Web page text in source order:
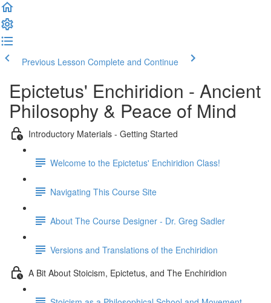
Previous Lesson Complete and Continue
Epictetus' Enchiridion - Ancient
Philosophy & Peace of Mind
Introductory Materials - Getting Started
Welcome to the Epictetus' Enchiridion Class!
Navigating This Course Site
About The Course Designer - Dr. Greg Sadler
Versions and Translations of the Enchiridion
A Bit About Stoicism, Epictetus, and The Enchiridion